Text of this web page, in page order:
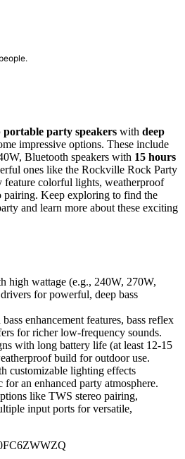
people.
portable party speakers with deep
impressive options. These include
Bluetooth speakers with 15 hours
ones like the Rockville Rock Party
colorful lights, weatherproof
pairing. Keep exploring to find the
and learn more about these exciting
high wattage (e.g., 240W, 270W,
for powerful, deep bass
enhancement features, bass reflex
for richer low-frequency sounds.
with long battery life (at least 12-15
build for outdoor use.
customizable lighting effects
an enhanced party atmosphere.
like TWS stereo pairing,
input ports for versatile,